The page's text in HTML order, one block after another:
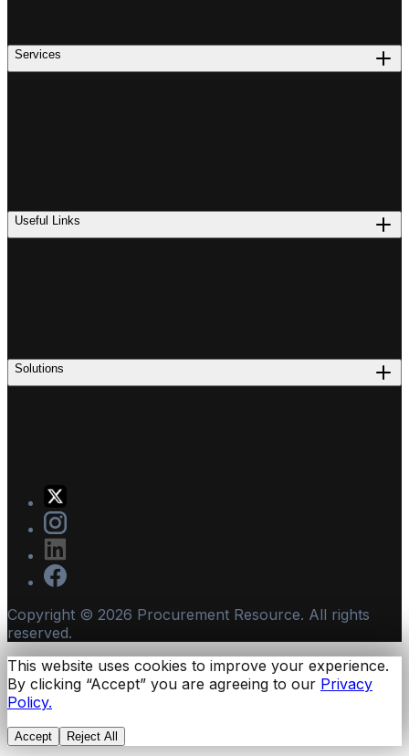
Services
Useful Links
Solutions
Copyright © 2026 Procurement Resource. All rights
reserved.
This website uses cookies to improve your experience.
By clicking “Accept” you are agreeing to our Privacy
Policy.
Accept Reject All